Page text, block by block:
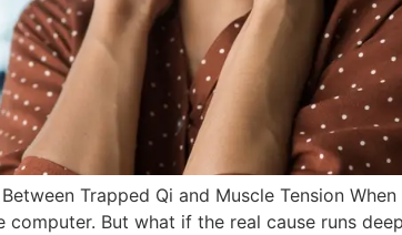
Trapped Qi and Muscle Tension
But what if the real cause runs